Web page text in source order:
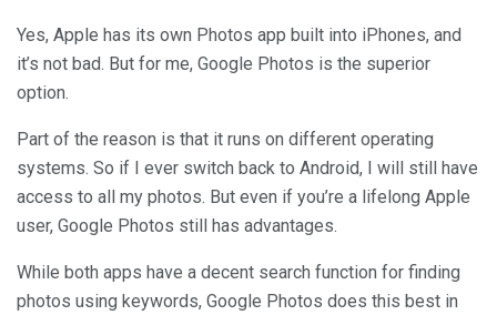
Yes, Apple has its own Photos app built into iPhones, and
it’s not bad. But for me, Google Photos is the superior
option.
Part of the reason is that it runs on different operating
systems. So if I ever switch back to Android, I will still have
access to all my photos. But even if you’re a lifelong Apple
user, Google Photos still has advantages.
While both apps have a decent search function for finding
photos using keywords, Google Photos does this best in